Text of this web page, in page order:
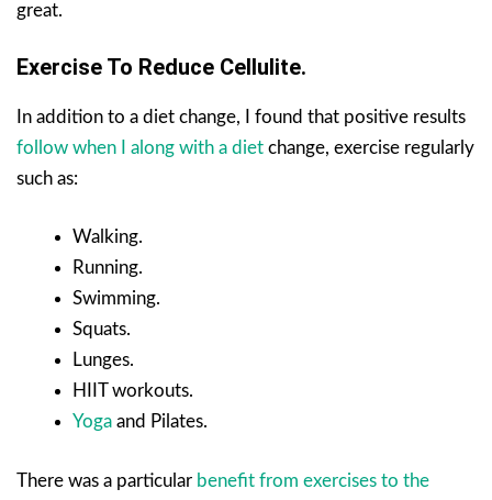
great.
Exercise To Reduce Cellulite.
In addition to a diet change, I found that positive results
follow when I along with a diet change, exercise regularly
such as:
Walking.
Running.
Swimming.
Squats.
Lunges.
HIIT workouts.
Yoga and Pilates.
There was a particular benefit from exercises to the